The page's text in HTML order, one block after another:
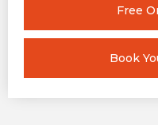
Free
Book